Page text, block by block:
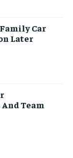
Car
Later
Team